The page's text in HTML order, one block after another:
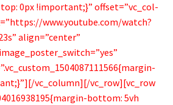
0px !important;}” offset=”vc_col-
www.youtube.com/watch?
align=”center”
vc_column][/vc_row][vc_row
bottom: 5vh